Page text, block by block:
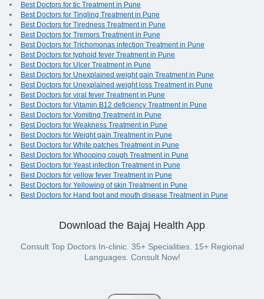
Best Doctors for tic Treatment in Pune
Best Doctors for Tingling Treatment in Pune
Best Doctors for Tiredness Treatment in Pune
Best Doctors for Tremors Treatment in Pune
Best Doctors for Trichomonas infection Treatment in Pune
Best Doctors for typhoid fever Treatment in Pune
Best Doctors for Ulcer Treatment in Pune
Best Doctors for Unexplained weight gain Treatment in Pune
Best Doctors for Unexplained weight loss Treatment in Pune
Best Doctors for viral fever Treatment in Pune
Best Doctors for Vitamin B12 deficiency Treatment in Pune
Best Doctors for Vomiting Treatment in Pune
Best Doctors for Weakness Treatment in Pune
Best Doctors for Weight gain Treatment in Pune
Best Doctors for White patches Treatment in Pune
Best Doctors for Whooping cough Treatment in Pune
Best Doctors for Yeast infection Treatment in Pune
Best Doctors for yellow fever Treatment in Pune
Best Doctors for Yellowing of skin Treatment in Pune
Best Doctors for Hand foot and mouth disease Treatment in Pune
Download the Bajaj Health App
Consult Top Doctors In-clinic. 35+ Specialities. 15+ Regional
Languages. Consult Now!